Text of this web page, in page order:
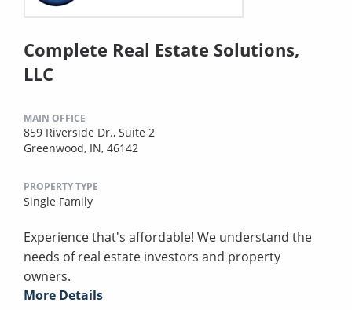
Complete Real Estate Solutions,
LLC
MAIN OFFICE
859 Riverside Dr., Suite 2
Greenwood, IN, 46142
PROPERTY TYPE
Single Family
Experience that's affordable! We understand the
needs of real estate investors and property
owners.
More Details